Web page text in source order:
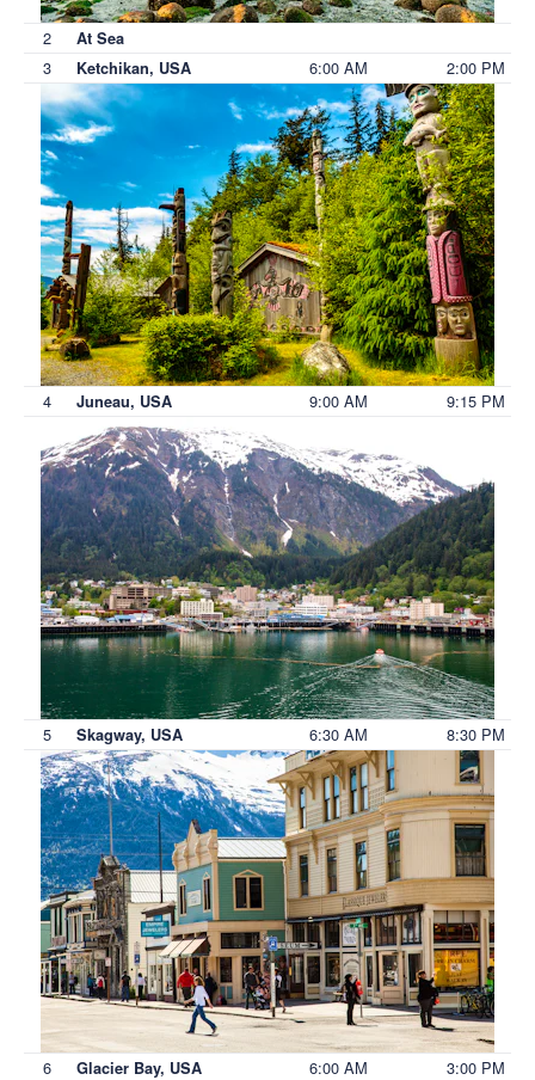
2 At Sea
3 Ketchikan, USA 6:00 AM 2:00 PM
4 Juneau, USA 9:00 AM 9:15 PM
5 Skagway, USA 6:30 AM 8:30 PM
6 Glacier Bay, USA 6:00 AM 3:00 PM